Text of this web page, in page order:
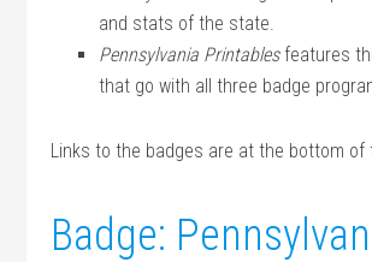
and stats of the state.
Pennsylvania Printablesfeatures
that go with all three badge
Links to the badges are at the bottom of
Badge: